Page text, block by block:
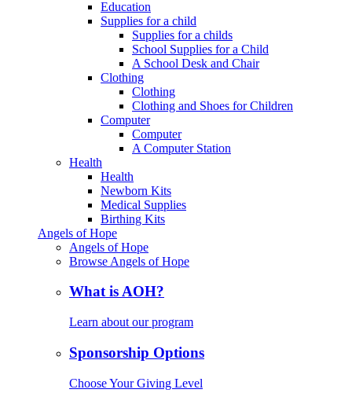
Education
Supplies for a child
Supplies for a childs
School Supplies for a Child
A School Desk and Chair
Clothing
Clothing
Clothing and Shoes for Children
Computer
Computer
A Computer Station
Health
Health
Newborn Kits
Medical Supplies
Birthing Kits
Angels of Hope
Angels of Hope
Browse Angels of Hope
What is AOH?
Learn about our program
Sponsorship Options
Choose Your Giving Level